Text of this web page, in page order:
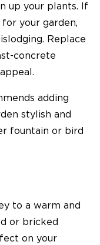
up your plants. If
your garden,
Replace
concrete
adding
stylish and
fountain or bird
to a warm and
or bricked
on your